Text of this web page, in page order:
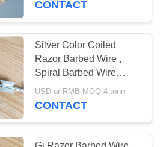
33
CONTACT
Silver Color Coiled
Razor Barbed Wire ,
Spiral Barbed Wire
Sample Avaliable
USD or RMB MOQ:4 tonn
CONTACT